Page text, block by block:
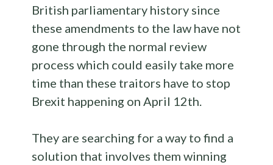
British parliamentary history since
these amendments to the law have not
gone through the normal review
process which could easily take more
time than these traitors have to stop
Brexit happening on April 12th.
They are searching for a way to find a
solution that involves them winning